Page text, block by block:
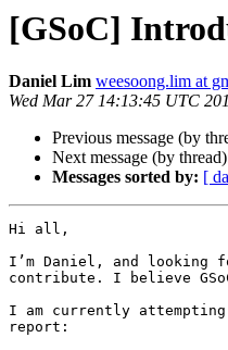
[GSoC]
Daniel Lim weesoong.lim at
Wed Mar 27 14:13:45 UTC
Previous message (by
Next message (by
Messages sorted by: [
Hi all,
I’m Daniel, and looking
contribute. I believe
I am currently
report: